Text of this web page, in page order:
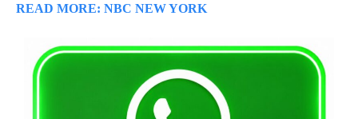
READ MORE: NBC NEW YORK